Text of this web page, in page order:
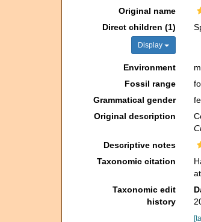
Original name
Direct children (1)
Display
Environment
Fossil range
Grammatical gender
Original description
Descriptive notes
Taxonomic citation
Taxonomic edit
history